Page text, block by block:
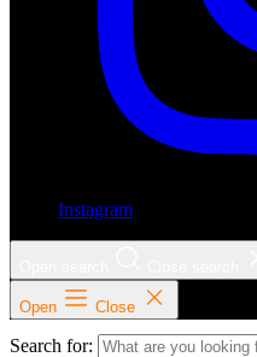
Instagram
Open Close
Search for: